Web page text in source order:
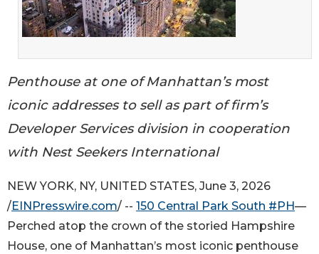
Penthouse at one of Manhattan’s most
iconic addresses to sell as part of firm’s
Developer Services division in cooperation
with Nest Seekers International
NEW YORK, NY, UNITED STATES, June 3, 2026
/EINPresswire.com/ -- 150 Central Park South #PH—
Perched atop the crown of the storied Hampshire
House, one of Manhattan’s most iconic penthouse